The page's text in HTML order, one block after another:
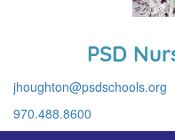
PSD
jhoughton@psdschools.org
970.488.8600